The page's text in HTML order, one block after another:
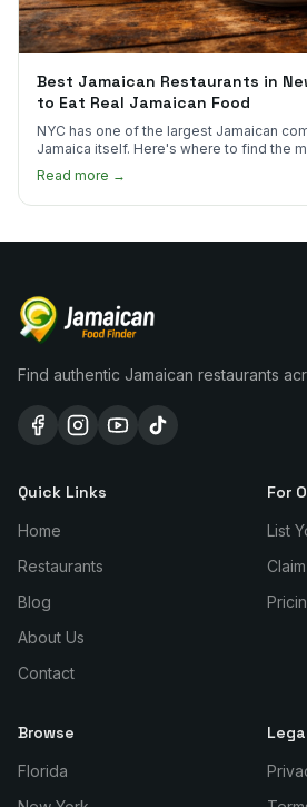
Best Jamaican Restaurants in
to Eat Real Jamaican Food
NYC has one of the largest Jamaican
Jamaica itself. Here's where to find the
Read more →
Find authentic Jamaican restaurants
Quick Links
Home
Restaurants
Blog
About Us
Contact
For
List
Browse
Florida